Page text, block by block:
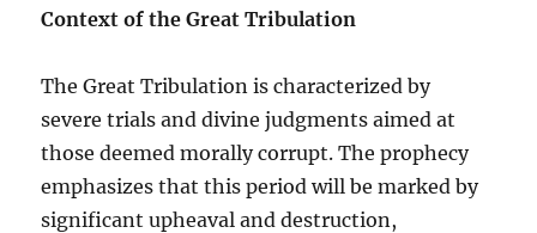
Context of the Great Tribulation
The Great Tribulation is characterized by
severe trials and divine judgments aimed at
those deemed morally corrupt. The prophecy
emphasizes that this period will be marked by
significant upheaval and destruction,